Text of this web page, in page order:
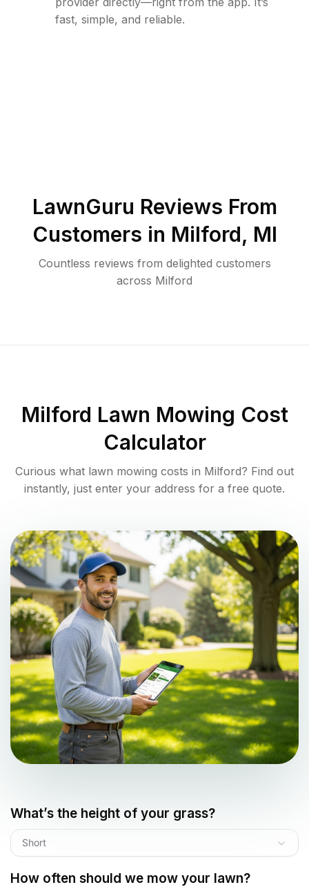
fast, simple, and reliable.
LawnGuru Reviews From
Customers in Milford, MI
Countless reviews from delighted customers
across Milford
Milford Lawn Mowing Cost
Calculator
Curious what lawn mowing costs in Milford? Find out
instantly, just enter your address for a free quote.
What’s the height of your grass?
Short
How often should we mow your lawn?